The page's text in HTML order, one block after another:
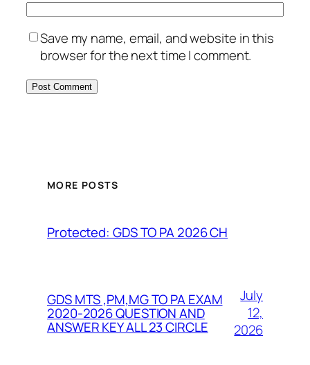
Save my name, email, and website in this
browser for the next time I comment.
MORE POSTS
Protected: GDS TO PA 2026 CH
GDS MTS ,PM,MG TO PA EXAM
2020-2026 QUESTION AND
ANSWER KEY ALL 23 CIRCLE
July
12,
2026